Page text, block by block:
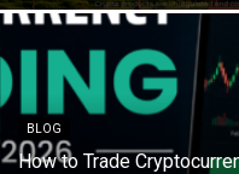
BLOG
How to Trade